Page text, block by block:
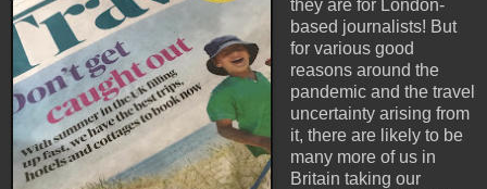
they are for London-
based journalists! But
for various good
reasons around the
pandemic and the travel
uncertainty arising from
it, there are likely to be
many more of us in
Britain taking our